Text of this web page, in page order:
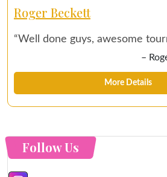
Roger Beckett
“Well done guys, awesome
More Details
Follow Us